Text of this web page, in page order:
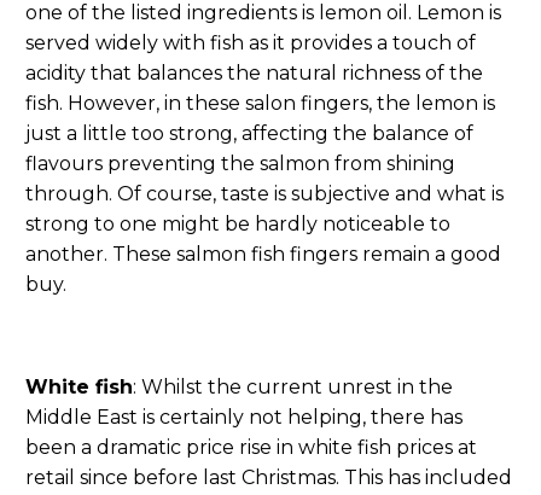
one of the listed ingredients is lemon oil. Lemon is
served widely with fish as it provides a touch of
acidity that balances the natural richness of the
fish. However, in these salon fingers, the lemon is
just a little too strong, affecting the balance of
flavours preventing the salmon from shining
through. Of course, taste is subjective and what is
strong to one might be hardly noticeable to
another. These salmon fish fingers remain a good
buy.
White fish: Whilst the current unrest in the
Middle East is certainly not helping, there has
been a dramatic price rise in white fish prices at
retail since before last Christmas. This has included